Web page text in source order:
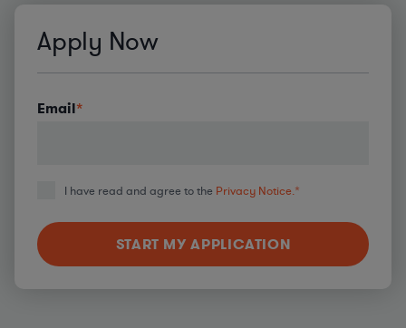
Apply Now
Email*
I have read and agree to the Privacy Notice.*